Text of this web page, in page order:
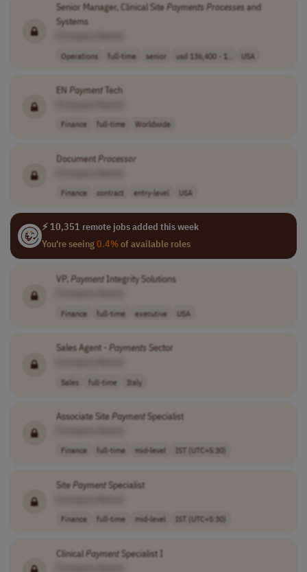
Senior Manager, Clinical SitePayments Processes and
Systems
Operations full-time senior usd 136,400 - 1.. USA
EN PaymentTech
Finance full-time Worldwide
DocumentProcessor
Finance contract entry-level USA
⚡ 10,351 remote jobs added this week
You're seeing0.4%of available roles
VP,PaymentIntegrity Solutions
Finance full-time executive USA
Sales Agent - Payments Sector
Sales full-time Italy
Associate SitePaymentSpecialist
Finance full-time mid-level IST (UTC+5:30)
SitePaymentSpecialist
Finance full-time mid-level IST (UTC+5:30)
ClinicalPaymentSpecialist I